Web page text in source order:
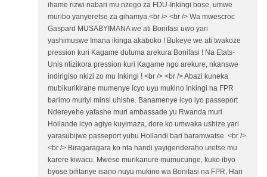
ihame rizwi nabari mu nzego za FDU-Inkingi bose, umwe
muribo yanyeretse za gihamya.<br /> <br /> Wa mwescroc
Gaspard MUSABYIMANA we ati Bonifasi uwo yari
yashimuswe Imana ikinga akaboko ! Bukeye we ati twakoze
pression kuri Kagame dutuma arekura Bonifasi ! Na Etats-
Unis ntizikora pression kuri Kagame ngo arekure, nkanswe
indirigiso nkizi zo mu Inkingi ! <br /> <br /> Abazi kuneka
mubikurikirane mumenye icyo uyu mukino Inkingi na FPR
barimo muriyi minsi uhishe. Banamenye icyo iyo passeport
Ndereyehe yafashe muri ambassade yu Rwanda muri
Hollande icyo agiye kuyimaza, dore ko umwaka ushize yari
yarasubijwe passeport yubu Hollandi bari baramwatse. <br />
<br /> Biragaragara ko nta handi yayigenderaho uretse mu
karere kiwacu. Mwese murikanure mumucunge, kuko ibyo
byose bifitanye isano nuyu mukino wa Bonifasi na FPR, Hari